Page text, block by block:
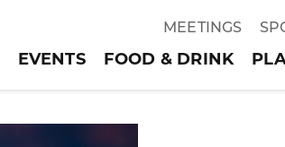
MEETINGS
EVENTS FOOD & DRINK